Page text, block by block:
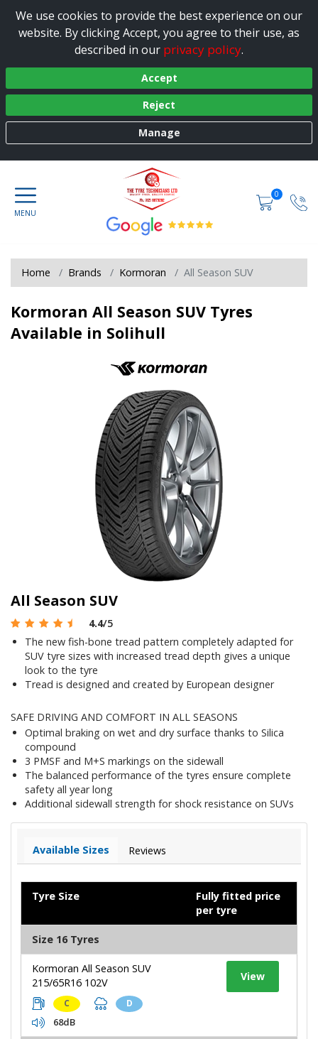
We use cookies to provide the best experience on our
website. By clicking Accept, you agree to their use, as
described in our privacy policy.
Accept
Reject
Manage
0
Home Brands Kormoran All Season SUV
Kormoran All Season SUV Tyres
Available in Solihull
All Season SUV
4.4/5
The new fish-bone tread pattern completely adapted for
SUV tyre sizes with increased tread depth gives a unique
look to the tyre
Tread is designed and created by European designer
SAFE DRIVING AND COMFORT IN ALL SEASONS
Optimal braking on wet and dry surface thanks to Silica
compound
3 PMSF and M+S markings on the sidewall
The balanced performance of the tyres ensure complete
safety all year long
Additional sidewall strength for shock resistance on SUVs
Available Sizes Reviews
Tyre Size
Fully fitted price
per tyre
Size 16 Tyres
Kormoran All Season SUV
215/65R16 102V
C D
68dB
View